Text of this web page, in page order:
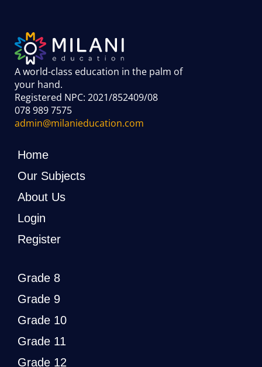
A world-class education in the palm of
your hand.
Registered NPC: 2021/852409/08
078 989 7575
admin@milanieducation.com
Home
Our Subjects
About Us
Login
Register
Grade 8
Grade 9
Grade 10
Grade 11
Grade 12